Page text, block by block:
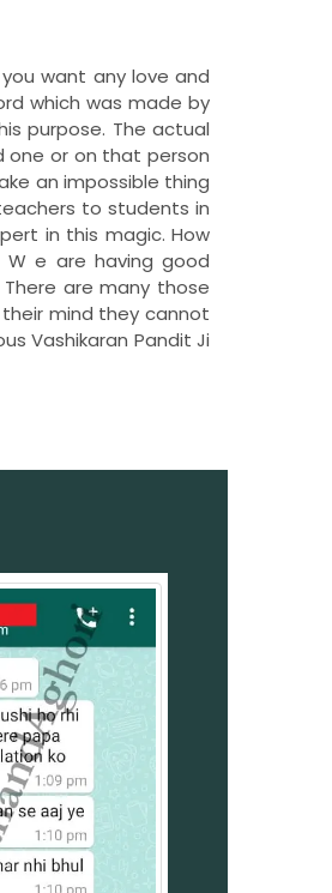
want any love and
which was made by
purpose. The actual
one or on that person
an impossible thing
to students in
in this magic. How
e are having good
are many those
mind they cannot
Vashikaran Pandit Ji